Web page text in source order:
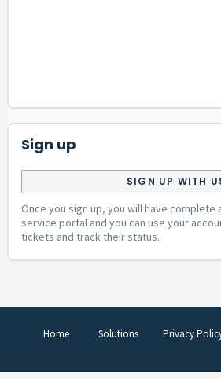
Sign up
SIGN UP WITH
Once you sign up, you will have
service portal and you can use your
tickets and track their status.
Home Solutions Privacy